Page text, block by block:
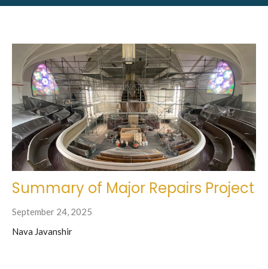
Summary of Major Repairs Project
September 24, 2025
Nava Javanshir